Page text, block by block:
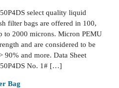
select quality liquid
filter bags are offered in 100,
to 2000 microns. Micron PEMU
and are considered to be
90% and more. Data Sheet
No. 1# […]
Bag